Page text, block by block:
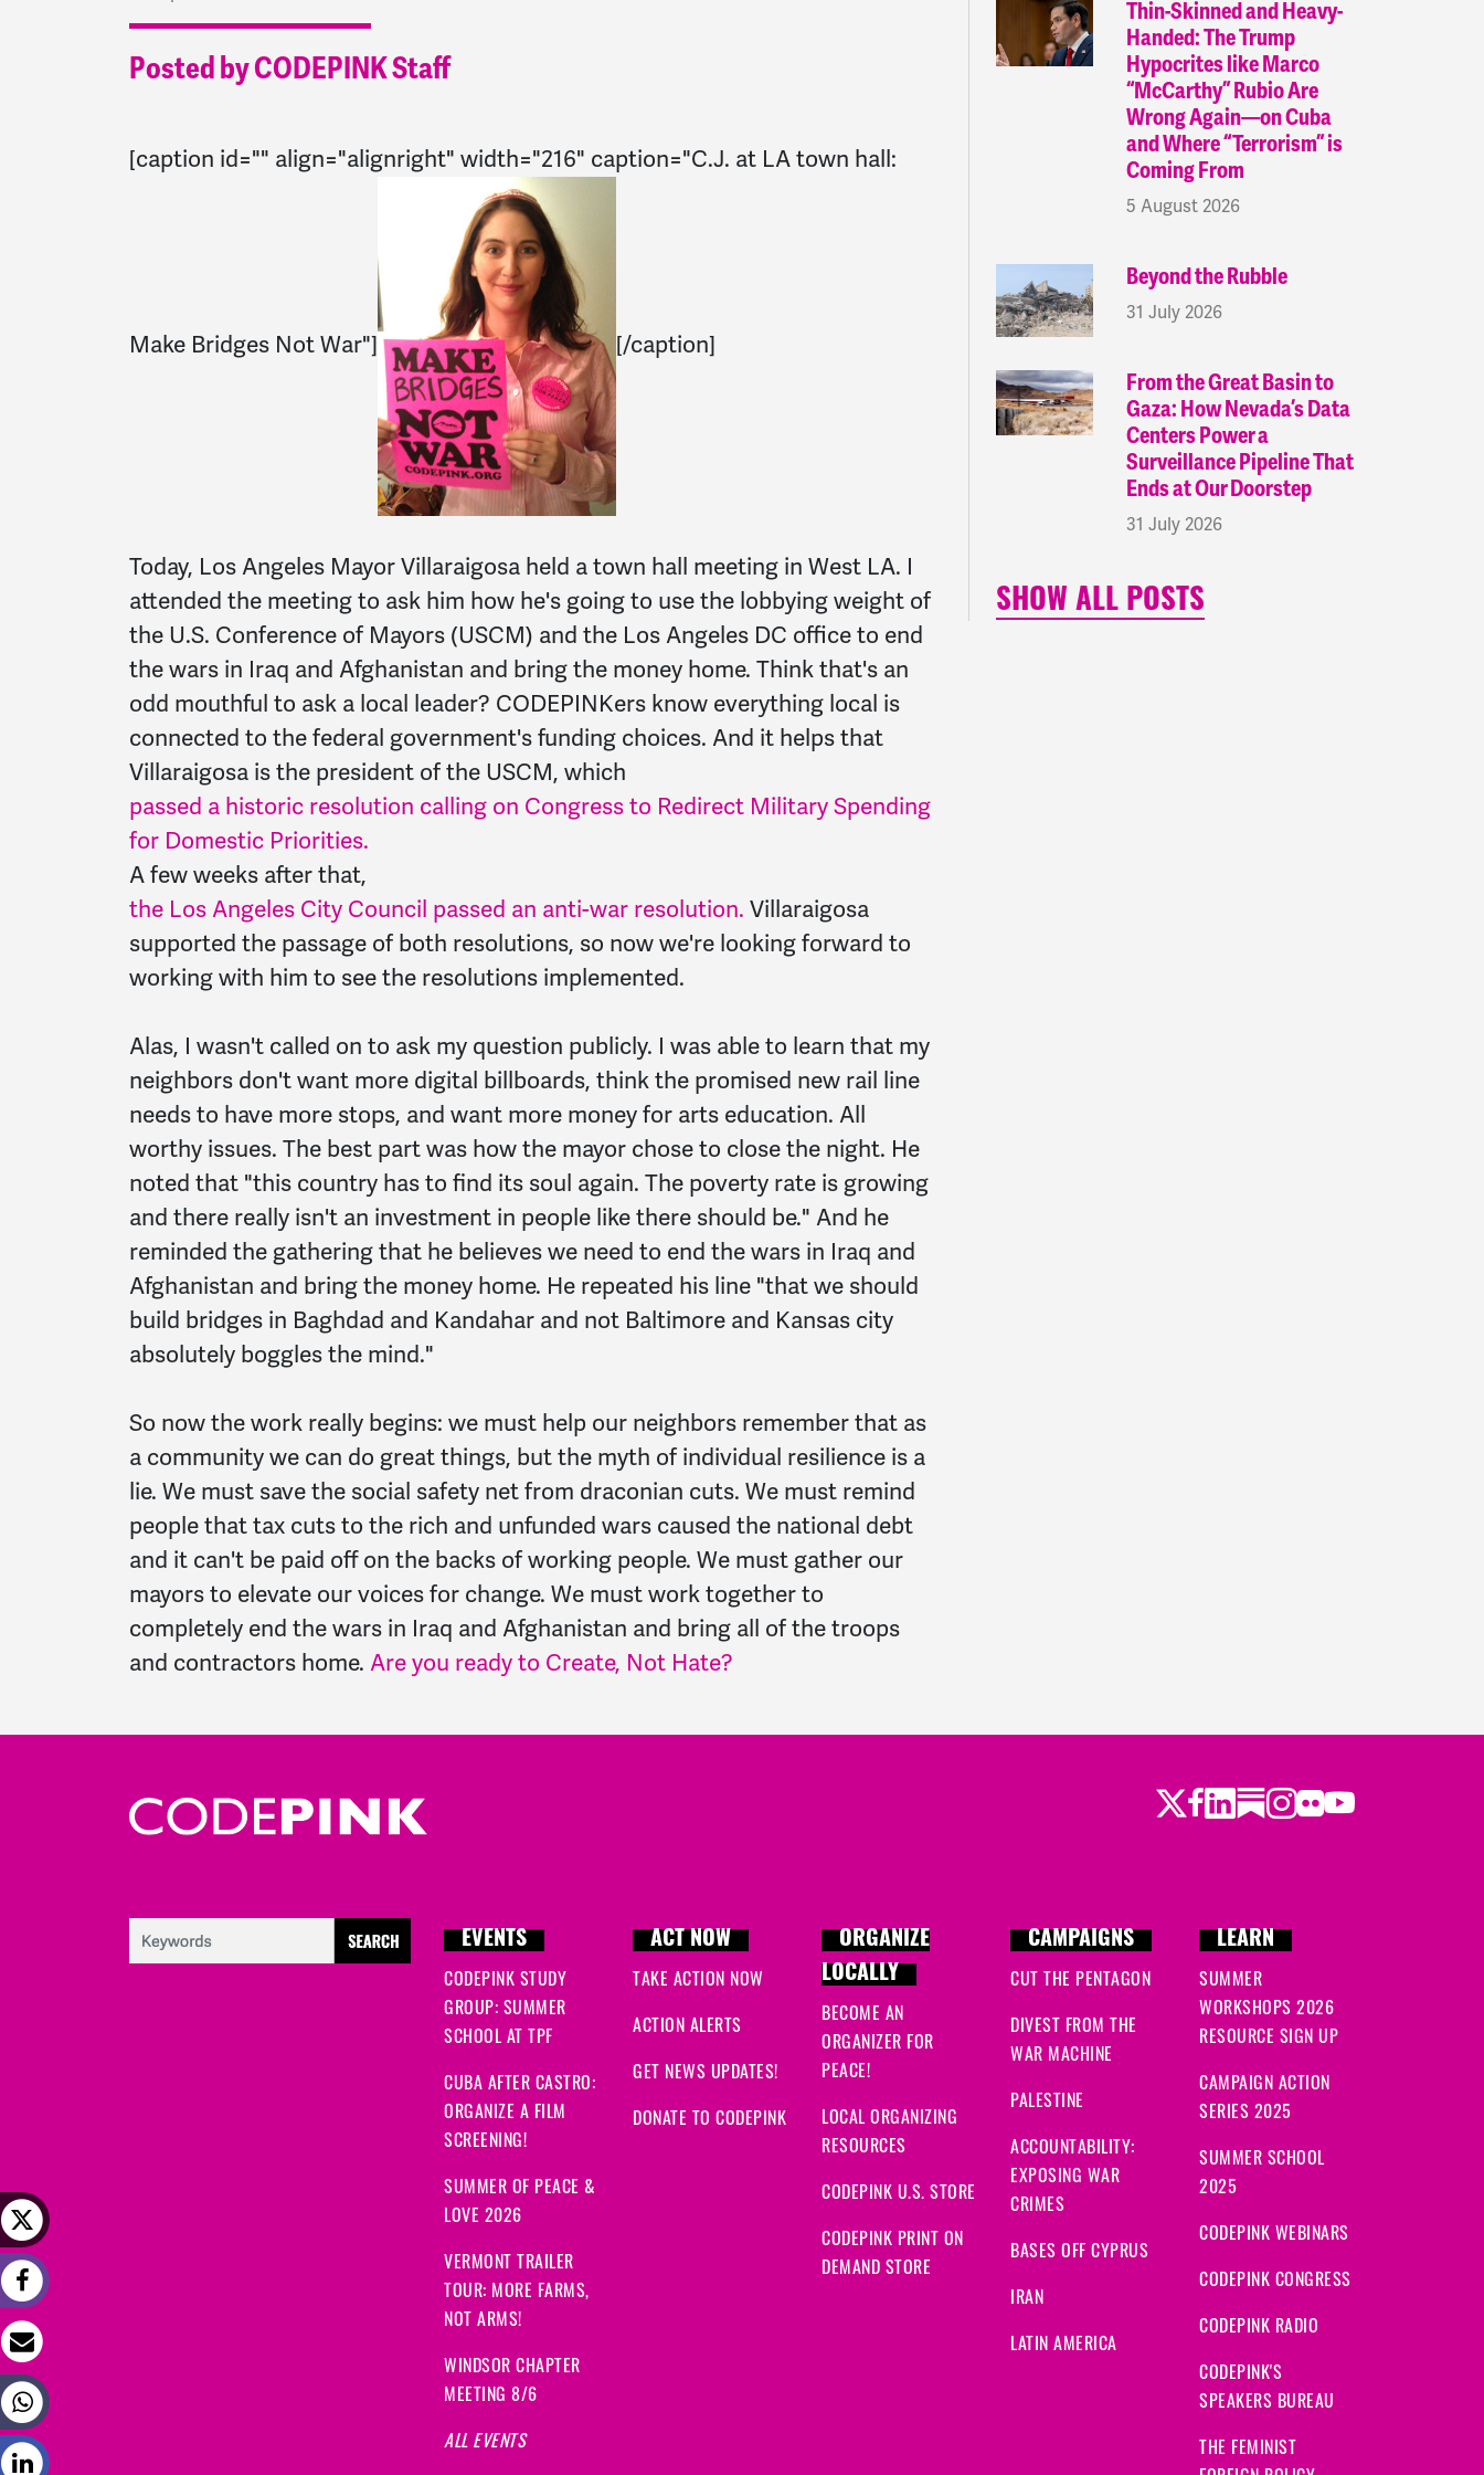
Posted by CODEPINK Staff
[caption id="" align="alignright" width="216" caption="C.J. at LA town hall:
Make Bridges Not War"] [/caption]
Today, Los Angeles Mayor Villaraigosa held a town hall meeting in West LA. I
attended the meeting to ask him how he's going to use the lobbying weight of
the U.S. Conference of Mayors (USCM) and the Los Angeles DC office to end
the wars in Iraq and Afghanistan and bring the money home. Think that's an
odd mouthful to ask a local leader? CODEPINKers know everything local is
connected to the federal government's funding choices. And it helps that
Villaraigosa is the president of the USCM, which
passed a historic resolution calling on Congress to Redirect Military Spending
for Domestic Priorities.
A few weeks after that,
the Los Angeles City Council passed an anti-war resolution. Villaraigosa
supported the passage of both resolutions, so now we're looking forward to
working with him to see the resolutions implemented.
Alas, I wasn't called on to ask my question publicly. I was able to learn that my
neighbors don't want more digital billboards, think the promised new rail line
needs to have more stops, and want more money for arts education. All
worthy issues. The best part was how the mayor chose to close the night. He
noted that "this country has to find its soul again. The poverty rate is growing
and there really isn't an investment in people like there should be." And he
reminded the gathering that he believes we need to end the wars in Iraq and
Afghanistan and bring the money home. He repeated his line "that we should
build bridges in Baghdad and Kandahar and not Baltimore and Kansas city
absolutely boggles the mind."
So now the work really begins: we must help our neighbors remember that as
a community we can do great things, but the myth of individual resilience is a
lie. We must save the social safety net from draconian cuts. We must remind
people that tax cuts to the rich and unfunded wars caused the national debt
and it can't be paid off on the backs of working people. We must gather our
mayors to elevate our voices for change. We must work together to
completely end the wars in Iraq and Afghanistan and bring all of the troops
and contractors home. Are you ready to Create, Not Hate?
Thin-Skinned and Heavy-
Handed: The Trump
Hypocrites like Marco
“McCarthy” Rubio Are
Wrong Again—on Cuba
and Where “Terrorism” is
Coming From
5 August 2026
Beyond the Rubble
31 July 2026
From the Great Basin to
Gaza: How Nevada’s Data
Centers Power a
Surveillance Pipeline That
Ends at Our Doorstep
31 July 2026
SHOW ALL POSTS
Twitter
Facebook
LinkedIn
Substack
Instagram
Flickr
Youtube
EVENTS
CODEPINK STUDY
GROUP: SUMMER
SCHOOL AT TPF
CUBA AFTER CASTRO:
ORGANIZE A FILM
SCREENING!
SUMMER OF PEACE &
LOVE 2026
VERMONT TRAILER
TOUR: MORE FARMS,
NOT ARMS!
WINDSOR CHAPTER
MEETING 8/6
ALL EVENTS
ACT NOW
TAKE ACTION NOW
ACTION ALERTS
GET NEWS UPDATES!
DONATE TO CODEPINK
ORGANIZE
LOCALLY
BECOME AN
ORGANIZER FOR
PEACE!
LOCAL ORGANIZING
RESOURCES
CODEPINK U.S. STORE
CODEPINK PRINT ON
DEMAND STORE
CAMPAIGNS
CUT THE PENTAGON
DIVEST FROM THE
WAR MACHINE
PALESTINE
ACCOUNTABILITY:
EXPOSING WAR
CRIMES
BASES OFF CYPRUS
IRAN
LATIN AMERICA
LEARN
SUMMER
WORKSHOPS 2026
RESOURCE SIGN UP
CAMPAIGN ACTION
SERIES 2025
SUMMER SCHOOL
2025
CODEPINK WEBINARS
CODEPINK CONGRESS
CODEPINK RADIO
CODEPINK'S
SPEAKERS BUREAU
THE FEMINIST